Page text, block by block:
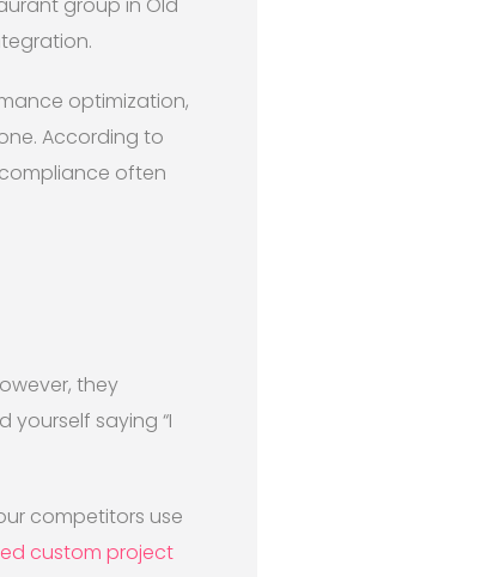
group in Old
optimization,
According to
often
they
yourself saying “I
competitors use
custom project